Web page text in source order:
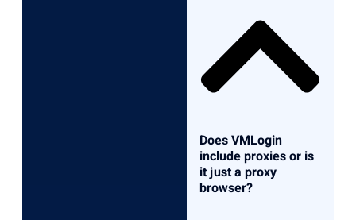
Does VMLogin
include proxies or is
it just a proxy
browser?